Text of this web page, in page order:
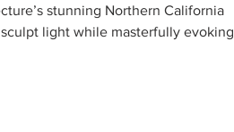
stunning Northern California
light while masterfully evoking